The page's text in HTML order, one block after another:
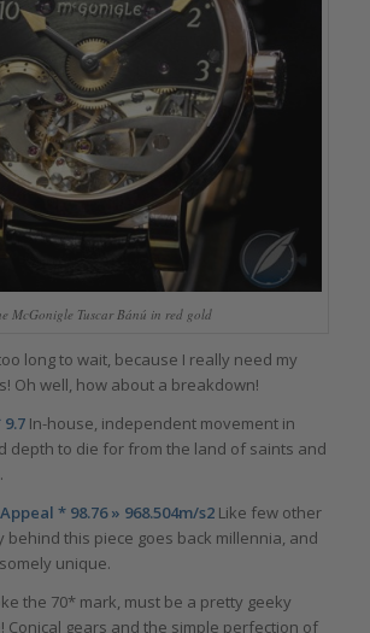
McGonigle Tuscar Bánú in red gold
long to wait, because I really need my
Oh well, how about a breakdown!
In-house, independent movement in
depth to die for from the land of saints and
* 98.76 » 968.504m/s2Like few other
behind this piece goes back millennia, and
unique.
the 70* mark, must be a pretty geeky
Conical gears and the simple perfection of